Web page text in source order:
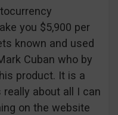
you $5,900 per
known and used
Cuban who by
product. It is a
about all I can
on the website